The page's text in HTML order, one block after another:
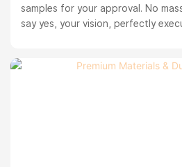
samples for your approval. No
say yes, your vision, perfectly